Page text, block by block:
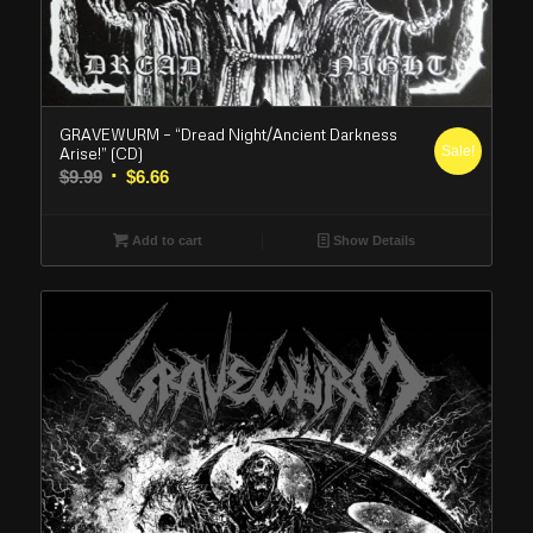
GRAVEWURM – “Dread Night/Ancient Darkness
Arise!” (CD)
$9.99 Original
was:
$9.99.
$6.66Current
$6.66.
Sale!
Add to cart Show Details